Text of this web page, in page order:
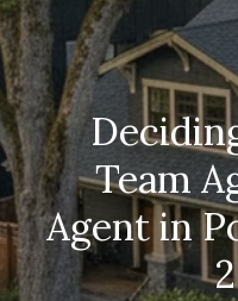
Team
Agent in